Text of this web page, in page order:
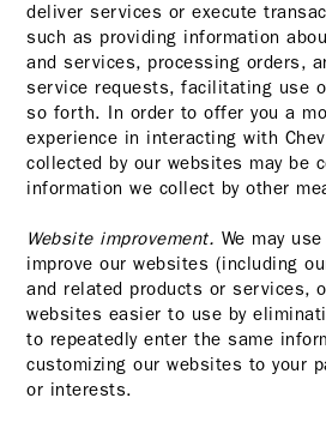
deliver services or execute
such as providing information
and services, processing orders,
service requests, facilitating use
so forth. In order to offer you a
experience in interacting with
collected by our websites may be
information we collect by other
Website improvement. We may
improve our websites (including
and related products or services,
websites easier to use by
to repeatedly enter the same
customizing our websites to your
or interests.